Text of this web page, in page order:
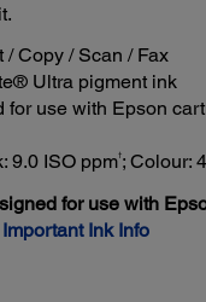
/ Copy / Scan / Fax
Ultra pigment ink
for use with Epson
9.0 ISO ppm†; Colour:
for use with
Ink Info